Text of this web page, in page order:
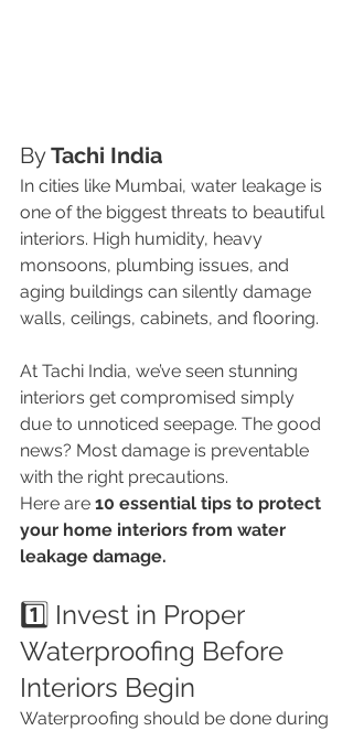
By Tachi India
In cities like Mumbai, water leakage is
one of the biggest threats to beautiful
interiors. High humidity, heavy
monsoons, plumbing issues, and
aging buildings can silently damage
walls, ceilings, cabinets, and flooring.
At Tachi India, we’ve seen stunning
interiors get compromised simply
due to unnoticed seepage. The good
news? Most damage is preventable
with the right precautions.
Here are 10 essential tips to protect
your home interiors from water
leakage damage.
1️⃣ Invest in Proper
Waterproofing Before
Interiors Begin
Waterproofing should be done during